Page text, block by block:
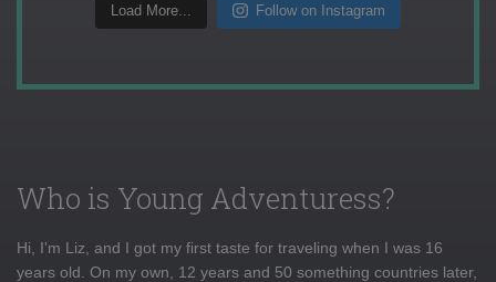
Load More... Follow on Instagram
Who is Young Adventuress?
Hi, I'm Liz, and I got my first taste for traveling when I was 16
years old. On my own, 12 years and 50 something countries later,